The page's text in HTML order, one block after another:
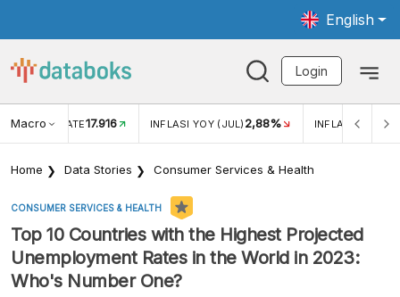
English
Login
Macro RATE17.916 INFLASI YOY (JUL) 2,88% INFLASI MOM
Home Data Stories Consumer Services & Health
CONSUMER SERVICES & HEALTH
Top 10 Countries with the Highest Projected
Unemployment Rates in the World in 2023:
Who's Number One?